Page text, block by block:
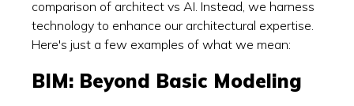
comparison of architect vs AI. Instead, we harness
technology to enhance our architectural expertise.
Here's just a few examples of what we mean:
BIM: Beyond Basic Modeling